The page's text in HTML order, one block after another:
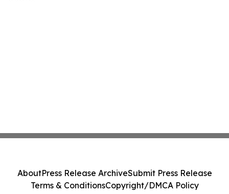
AboutPress Release ArchiveSubmit Press Release
Terms & ConditionsCopyright/DMCA Policy